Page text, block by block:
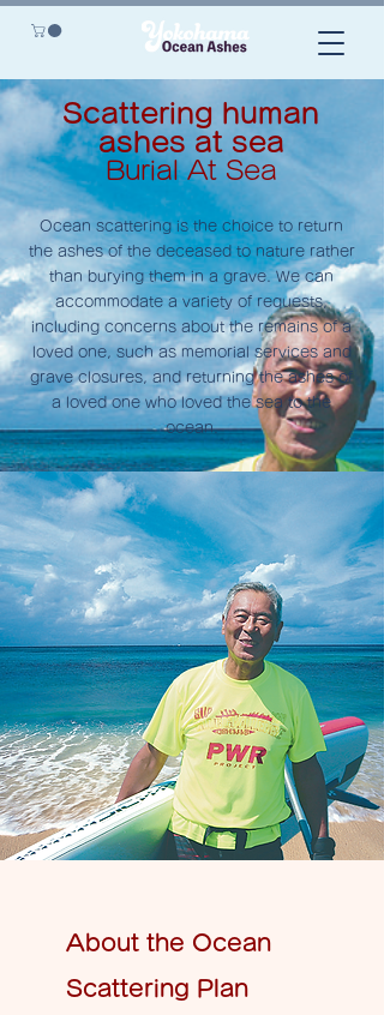
Scattering human
ashes at sea
Burial At Sea
Ocean scattering is the choice to return
the ashes of the deceased to nature rather
than burying them in a grave. We can
accommodate a variety of requests,
including concerns about the remains of a
loved one, such as memorial services and
grave closures, and returning the ashes of
a loved one who loved the sea to the
ocean.
About the Ocean
Scattering Plan